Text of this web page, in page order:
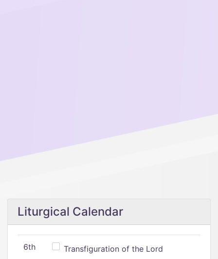
Liturgical Calendar
6th Transfiguration of the Lord